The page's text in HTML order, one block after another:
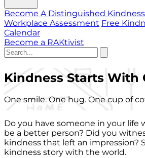
Become A Distinguished
Workplace Assessment Free
Calendar
Become a RAKtivist
Kindness Starts With
One smile. One hug. One cup of
Do you have someone in your life
be a better person? Did you
kindness that left an impression?
kindness story with the world.